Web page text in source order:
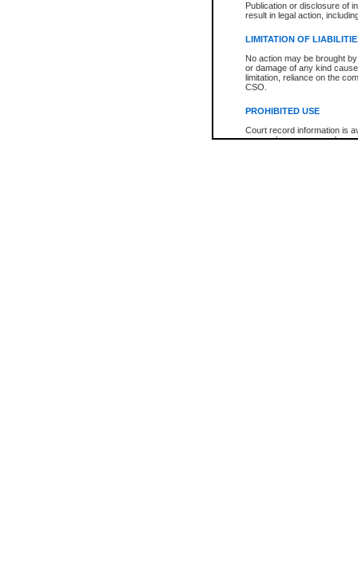
Publication or disclosure of
result in legal action,
LIMITATION OF
No action may be brought
or damage of any kind
limitation, reliance on the
CSO.
PROHIBITED USE
Court record information is
research purposes and may